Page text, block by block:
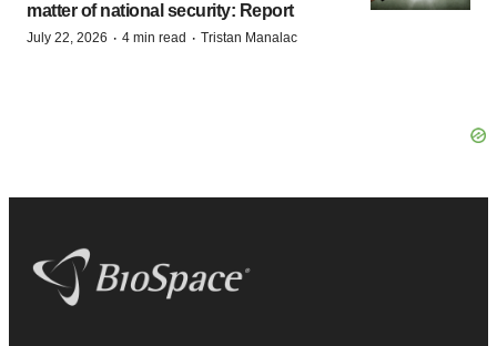
matter of national security: Report
July 22, 2026 · 4 min read · Tristan Manalac